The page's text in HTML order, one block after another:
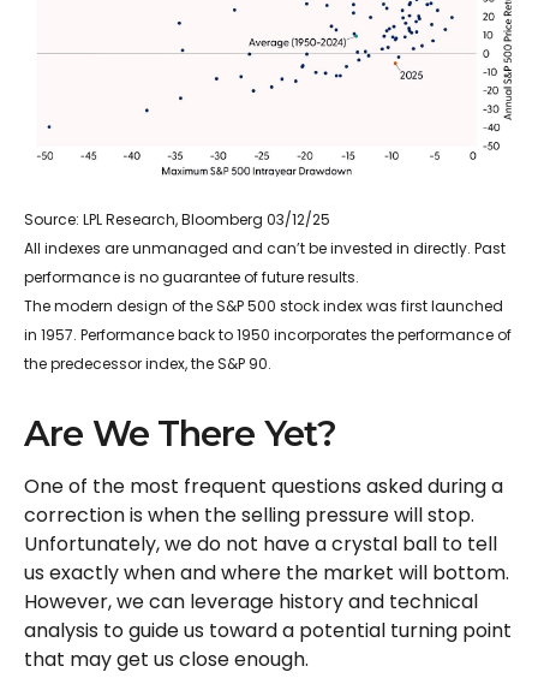
Source: LPL Research, Bloomberg 03/12/25
All indexes are unmanaged and can’t be invested in directly. Past
performance is no guarantee of future results.
The modern design of the S&P 500 stock index was first launched
in 1957. Performance back to 1950 incorporates the performance of
the predecessor index, the S&P 90.
Are We There Yet?
One of the most frequent questions asked during a
correction is when the selling pressure will stop.
Unfortunately, we do not have a crystal ball to tell
us exactly when and where the market will bottom.
However, we can leverage history and technical
analysis to guide us toward a potential turning point
that may get us close enough.